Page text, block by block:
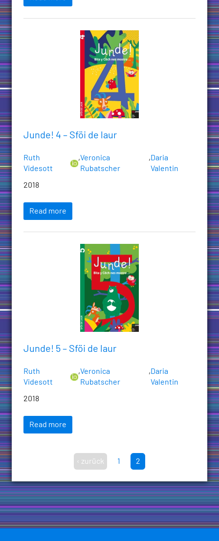
Junde! 4 – Sföi de laur
Ruth
Videsott
,Veronica
Rubatscher
,Daria
Valentin
2018
Read more
Junde! 5 – Sföi de laur
Ruth
Videsott
,Veronica
Rubatscher
,Daria
Valentin
2018
Read more
‹ zurück 1 2